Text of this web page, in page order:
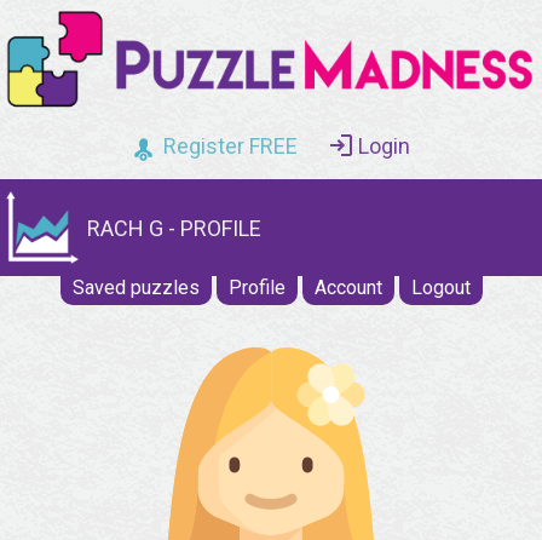
Register FREE Login
RACH G - PROFILE
Saved puzzles Profile Account Logout